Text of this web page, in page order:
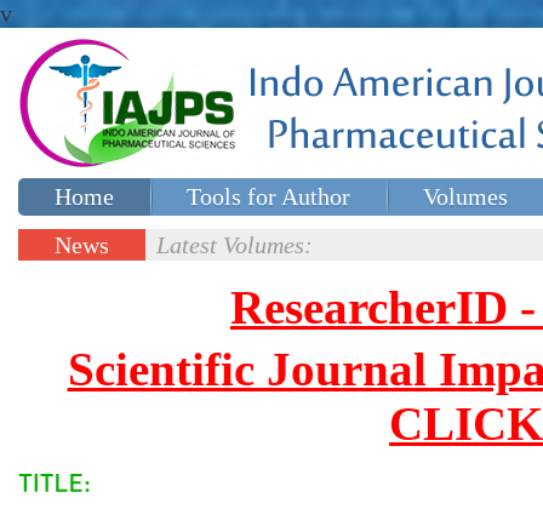
v
Home Tools for Author
Volumes
Special issues
News
Latest Volumes:
ResearcherID
Scientific Journal